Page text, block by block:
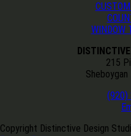
WINDOW
215
Sheboygan
(920)
Copyright Distinctive Design